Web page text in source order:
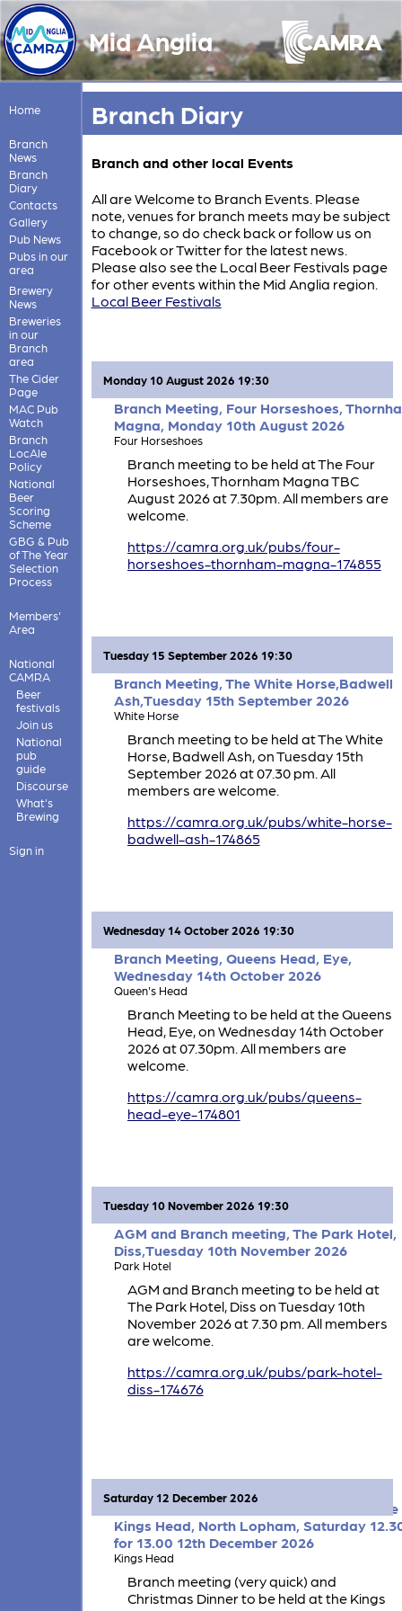
Mid Anglia
Home
Branch
News
Branch
Diary
Contacts
Gallery
Pub News
Pubs in our
area
Brewery
News
Breweries
in our
Branch
area
The Cider
Page
MAC Pub
Watch
Branch
LocAle
Policy
National
Beer
Scoring
Scheme
GBG & Pub
of The Year
Selection
Process
Members'
Area
National
CAMRA
Beer
festivals
Join us
National
pub
guide
Discourse
What's
Brewing
Sign in
Branch Diary
Branch and other local Events
All are Welcome to Branch Events. Please
note, venues for branch meets may be subject
to change, so do check back or follow us on
Facebook or Twitter for the latest news.
Please also see the Local Beer Festivals page
for other events within the Mid Anglia region.
Local Beer Festivals
Branch Meeting, Four Horseshoes,
Magna, Monday 10th August 2026
Monday 10 August 2026 19:30
Four Horseshoes
Branch meeting to be held at The Four
Horseshoes, Thornham Magna TBC
August 2026 at 7.30pm. All members are
welcome.
https://camra.org.uk/pubs/four-
horseshoes-thornham-magna-174855
Branch Meeting, The White Horse,Badwell
Ash,Tuesday 15th September 2026
Tuesday 15 September 2026 19:30
White Horse
Branch meeting to be held at The White
Horse, Badwell Ash, on Tuesday 15th
September 2026 at 07.30 pm. All
members are welcome.
https://camra.org.uk/pubs/white-horse-
badwell-ash-174865
Branch Meeting, Queens Head, Eye,
Wednesday 14th October 2026
Wednesday 14 October 2026 19:30
Queen's Head
Branch Meeting to be held at the Queens
Head, Eye, on Wednesday 14th October
2026 at 07.30pm. All members are
welcome.
https://camra.org.uk/pubs/queens-
head-eye-174801
AGM and Branch meeting, The Park Hotel,
Diss,Tuesday 10th November 2026
Tuesday 10 November 2026 19:30
Park Hotel
AGM and Branch meeting to be held at
The Park Hotel, Diss on Tuesday 10th
November 2026 at 7.30 pm. All members
are welcome.
https://camra.org.uk/pubs/park-hotel-
diss-174676
Branch meeting and Christmas Dinner, The
Kings Head, North Lopham, Saturday
for 13.00 12th December 2026
Saturday 12 December 2026
Kings Head
Branch meeting (very quick) and
Christmas Dinner to be held at the Kings